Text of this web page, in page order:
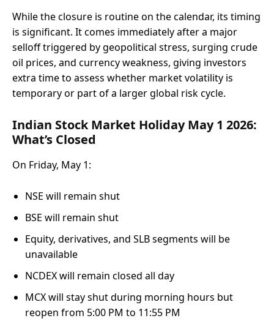
While the closure is routine on the calendar, its timing
is significant. It comes immediately after a major
selloff triggered by geopolitical stress, surging crude
oil prices, and currency weakness, giving investors
extra time to assess whether market volatility is
temporary or part of a larger global risk cycle.
Indian Stock Market Holiday May 1 2026:
What’s Closed
On Friday, May 1:
NSE will remain shut
BSE will remain shut
Equity, derivatives, and SLB segments will be
unavailable
NCDEX will remain closed all day
MCX will stay shut during morning hours but
reopen from 5:00 PM to 11:55 PM